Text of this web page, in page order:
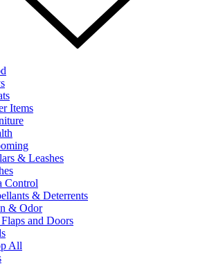
Items
& Leashes
Control
& Deterrents
& Odor
and Doors
All